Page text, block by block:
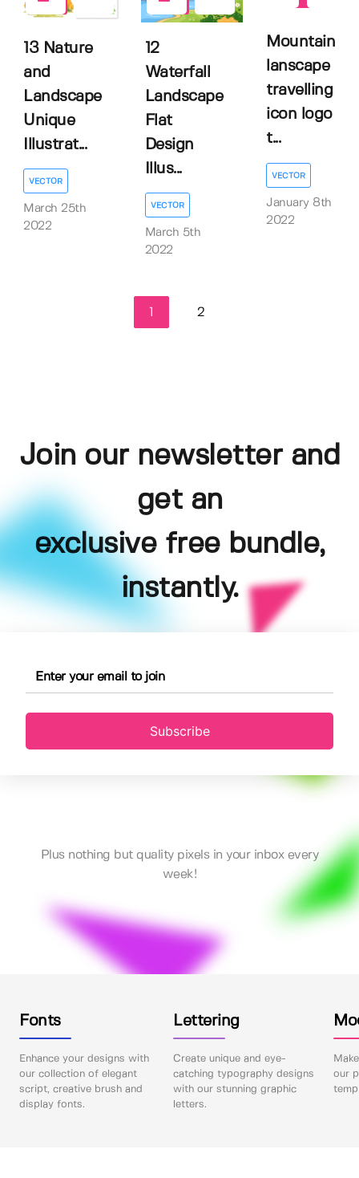
0
13 Nature
and
Landscape
Unique
Illustrat...
VECTOR
March 25th
2022
1
12
Waterfall
Landscape
Flat
Design
Illus...
VECTOR
March 5th
2022
Mountain
lanscape
travelling
icon logo
t...
VECTOR
January 8th
2022
2
Join our newsletter and
get an
exclusive free bundle,
instantly.
Subscribe
Plus nothing but quality pixels in your inbox every
week!
Fonts
Enhance your designs with
our collection of elegant
script, creative brush and
display fonts.
Lettering
Create unique and eye-
catching typography designs
with our stunning graphic
letters.
our